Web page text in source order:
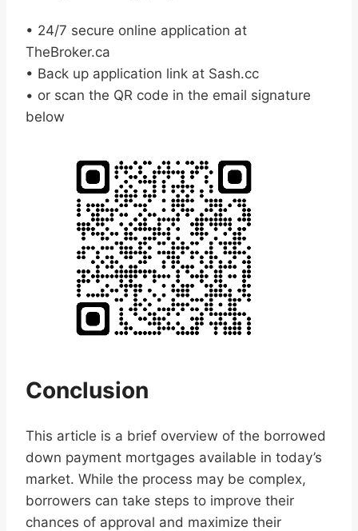
• 24/7 secure online application at
TheBroker.ca
• Back up application link at Sash.cc
• or scan the QR code in the email signature
below
Conclusion
This article is a brief overview of the borrowed
down payment mortgages available in today’s
market. While the process may be complex,
borrowers can take steps to improve their
chances of approval and maximize their